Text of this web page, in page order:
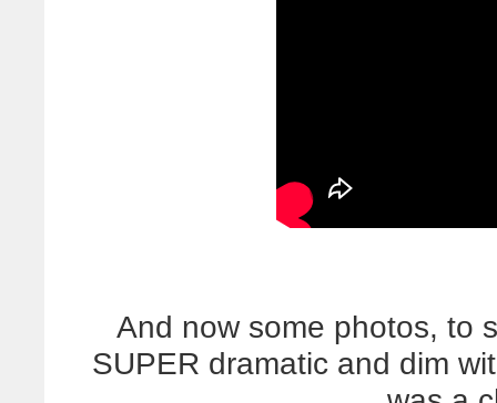
And now some photos, to
SUPER dramatic and dim